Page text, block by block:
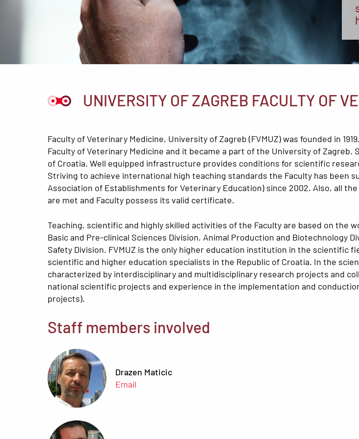
UNIVERSITY OF ZAGREB FACULTY OF
Faculty of Veterinary Medicine, University of Zagreb (FVMUZ) was founded in
Faculty of Veterinary Medicine and it became a part of the University of
of Croatia. Well equipped infrastructure provides conditions for scientific
Striving to achieve international high teaching standards the Faculty has been
Association of Establishments for Veterinary Education) since 2002. Also, all
are met and Faculty possess its valid certificate.
Teaching, scientific and highly skilled activities of the Faculty are based on
Basic and Pre-clinical Sciences Division, Animal Production and Biotechnology
Safety Division. FVMUZ is the only higher education institution in the scientific
scientific and higher education specialists in the Republic of Croatia. In the
characterized by interdisciplinary and multidisciplinary research projects and
national scientific projects and experience in the implementation and
projects).
Staff members involved
Drazen Maticic
Email